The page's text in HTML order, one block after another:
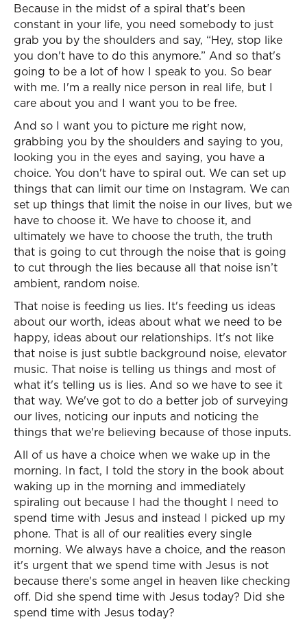
Because in the midst of a spiral that's been
constant in your life, you need somebody to just
grab you by the shoulders and say, “Hey, stop like
you don't have to do this anymore.” And so that's
going to be a lot of how I speak to you. So bear
with me. I'm a really nice person in real life, but I
care about you and I want you to be free.
And so I want you to picture me right now,
grabbing you by the shoulders and saying to you,
looking you in the eyes and saying, you have a
choice. You don't have to spiral out. We can set up
things that can limit our time on Instagram. We can
set up things that limit the noise in our lives, but we
have to choose it. We have to choose it, and
ultimately we have to choose the truth, the truth
that is going to cut through the noise that is going
to cut through the lies because all that noise isn’t
ambient, random noise.
That noise is feeding us lies. It's feeding us ideas
about our worth, ideas about what we need to be
happy, ideas about our relationships. It's not like
that noise is just subtle background noise, elevator
music. That noise is telling us things and most of
what it's telling us is lies. And so we have to see it
that way. We've got to do a better job of surveying
our lives, noticing our inputs and noticing the
things that we're believing because of those inputs.
All of us have a choice when we wake up in the
morning. In fact, I told the story in the book about
waking up in the morning and immediately
spiraling out because I had the thought I need to
spend time with Jesus and instead I picked up my
phone. That is all of our realities every single
morning. We always have a choice, and the reason
it's urgent that we spend time with Jesus is not
because there's some angel in heaven like checking
off. Did she spend time with Jesus today? Did she
spend time with Jesus today?